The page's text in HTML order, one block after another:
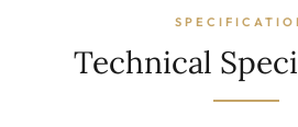
SectionsTechnical